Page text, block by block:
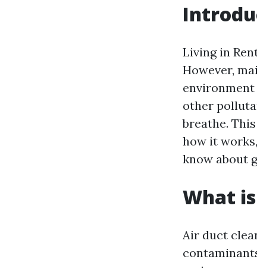
Living in
However,
other
breathe.
how it
know about
What
Air duct